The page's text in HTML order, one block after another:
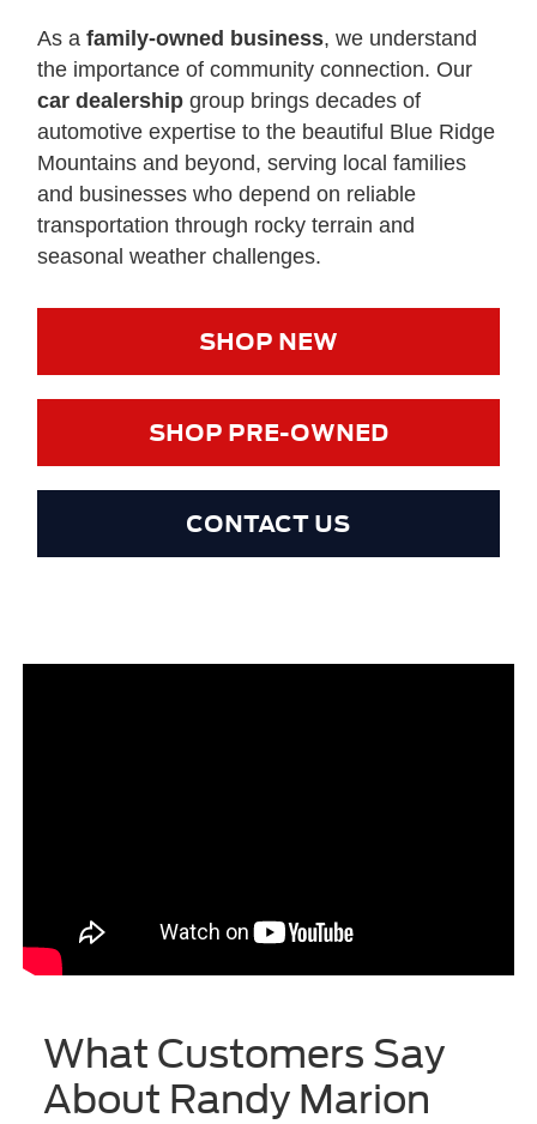
As afamily-owned business, we understand
the importance of community connection. Our
car dealership group brings decades of
automotive expertise to the beautiful Blue Ridge
Mountains and beyond, serving local families
and businesses who depend on reliable
transportation through rocky terrain and
seasonal weather challenges.
SHOP NEW
SHOP PRE-OWNED
CONTACT US
What Customers Say
About Randy Marion